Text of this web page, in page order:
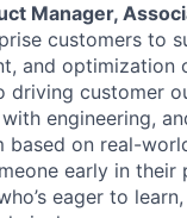
Manager,
customers to
and optimization
driving customer
engineering,
on real-
early in their
eager to